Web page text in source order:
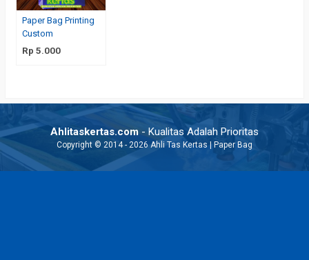
Paper Bag Printing
Custom
Rp 5.000
Ahlitaskertas.com - Kualitas Adalah Prioritas
Copyright © 2014 - 2026 Ahli Tas Kertas | Paper Bag